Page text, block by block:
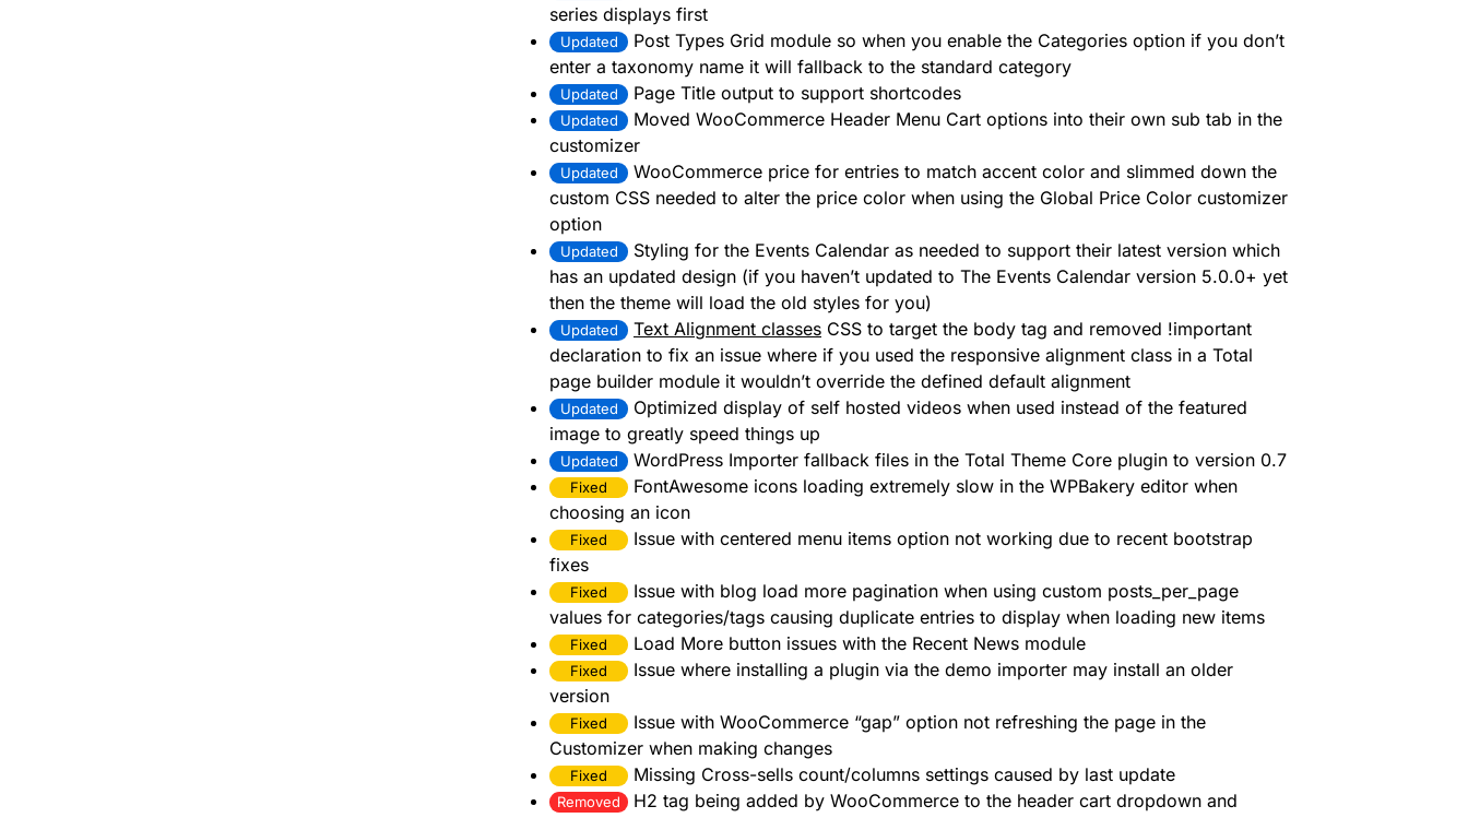
series displays first
Updated
Post Types Grid module so when you enable the Categories option if you don’t
enter a taxonomy name it will fallback to the standard category
Updated Page Title output to support shortcodes
Updated
Moved WooCommerce Header Menu Cart options into their own sub tab in the
customizer
Updated
WooCommerce price for entries to match accent color and slimmed down the
custom CSS needed to alter the price color when using the Global Price Color customizer
option
Updated
Styling for the Events Calendar as needed to support their latest version which
has an updated design (if you haven’t updated to The Events Calendar version 5.0.0+ yet
then the theme will load the old styles for you)
Updated Text Alignment classes CSS to target the body tag and removed !important
declaration to fix an issue where if you used the responsive alignment class in a Total
page builder module it wouldn’t override the defined default alignment
Updated
Optimized display of self hosted videos when used instead of the featured
image to greatly speed things up
Updated WordPress Importer fallback files in the Total Theme Core plugin to version 0.7
Fixed
FontAwesome icons loading extremely slow in the WPBakery editor when
choosing an icon
Fixed
Issue with centered menu items option not working due to recent bootstrap
fixes
Fixed
Issue with blog load more pagination when using custom posts_per_page
values for categories/tags causing duplicate entries to display when loading new items
Fixed Load More button issues with the Recent News module
Fixed
Issue where installing a plugin via the demo importer may install an older
version
Fixed
Issue with WooCommerce “gap” option not refreshing the page in the
Customizer when making changes
Fixed Missing Cross-sells count/columns settings caused by last update
Removed
H2 tag being added by WooCommerce to the header cart dropdown and